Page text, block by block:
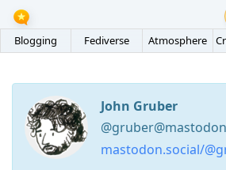
Blogging Fediverse Atmosphere
John Gruber
mastodon.social/